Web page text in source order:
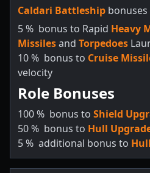
Caldari Battleship
5% bonus to Rapid Heavy
Missilesand Torpedoes
10% bonus to Cruise
velocity
Role Bonuses
100% bonus to Shield
50% bonus to Hull
5% additional bonus to